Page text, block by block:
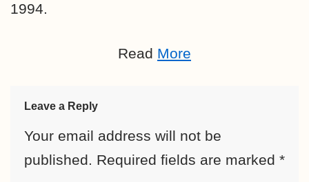
1994.
Read More
Leave a Reply
Your email address will not be
published. Required fields are marked *